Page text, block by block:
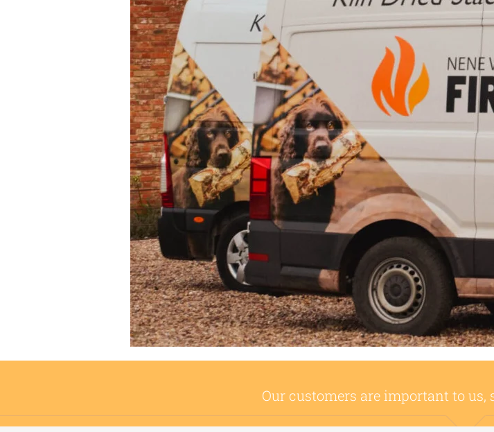
Our customers are important to us,